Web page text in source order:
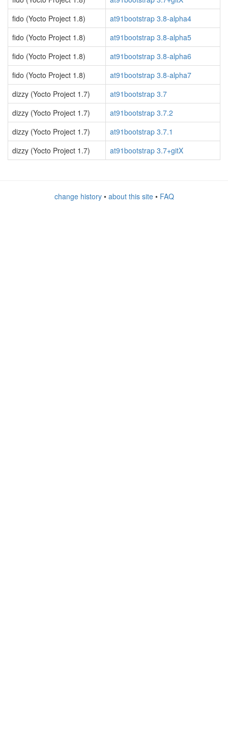
fido (Yocto Project 1.8)
at91bootstrap 3.8-alpha4
fido (Yocto Project 1.8)
at91bootstrap 3.8-alpha5
fido (Yocto Project 1.8)
at91bootstrap 3.8-alpha6
fido (Yocto Project 1.8)
at91bootstrap 3.8-alpha7
dizzy (Yocto Project 1.7)
at91bootstrap 3.7
dizzy (Yocto Project 1.7)
at91bootstrap 3.7.2
dizzy (Yocto Project 1.7)
at91bootstrap 3.7.1
dizzy (Yocto Project 1.7)
at91bootstrap 3.7+gitX
change history• about this site• FAQ